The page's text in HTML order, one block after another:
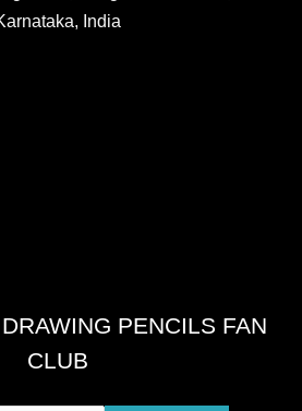
India
PENCILS FAN
CLUB